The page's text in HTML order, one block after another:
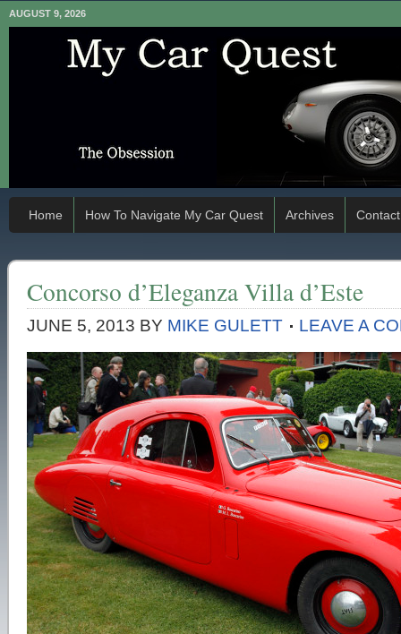
AUGUST 9, 2026
Home How To Navigate My Car Quest Archives Contact
Concorso d’Eleganza Villa d’Este
JUNE 5, 2013 BY MIKE GULETT LEAVE A